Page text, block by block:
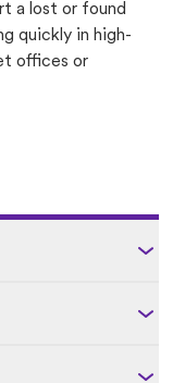
a lost or found
quickly in high-
offices or